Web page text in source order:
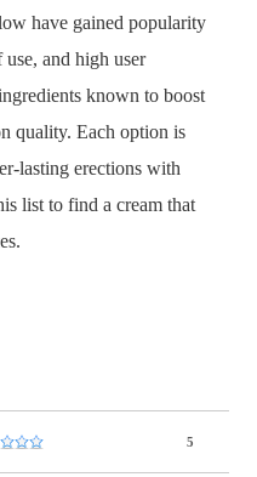
have gained popularity
and high user
known to boost
quality. Each option is
lasting erections with
list to find a cream that
5